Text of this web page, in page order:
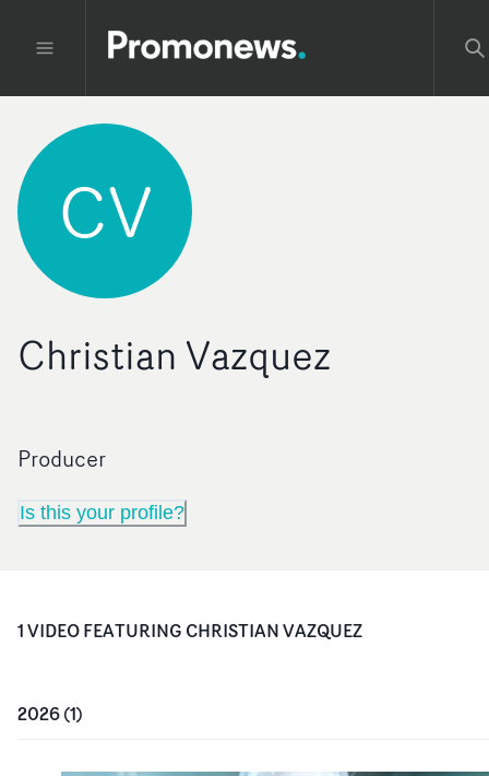
CV
Christian Vazquez
Producer
Is this your profile?
1VIDEOFEATURING CHRISTIAN VAZQUEZ
2026(1)